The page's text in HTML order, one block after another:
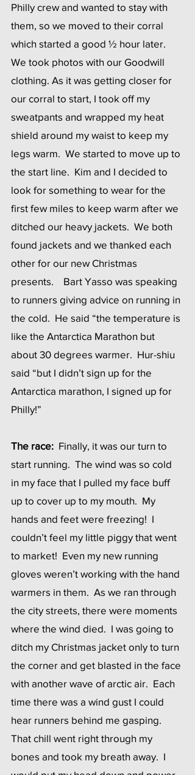
Philly crew and wanted to stay with
them, so we moved to their corral
which started a good ½ hour later.
We took photos with our Goodwill
clothing. As it was getting closer for
our corral to start, I took off my
sweatpants and wrapped my heat
shield around my waist to keep my
legs warm.  We started to move up to
the start line.  Kim and I decided to
look for something to wear for the
first few miles to keep warm after we
ditched our heavy jackets.  We both
found jackets and we thanked each
other for our new Christmas
presents.    Bart Yasso was speaking
to runners giving advice on running in
the cold.  He said “the temperature is
like the Antarctica Marathon but
about 30 degrees warmer.  Hur-shiu
said “but I didn’t sign up for the
Antarctica marathon, I signed up for
Philly!”
The race: Finally, it was our turn to
start running.  The wind was so cold
in my face that I pulled my face buff
up to cover up to my mouth.  My
hands and feet were freezing!  I
couldn’t feel my little piggy that went
to market!  Even my new running
gloves weren’t working with the hand
warmers in them.  As we ran through
the city streets, there were moments
where the wind died.  I was going to
ditch my Christmas jacket only to turn
the corner and get blasted in the face
with another wave of arctic air.  Each
time there was a wind gust I could
hear runners behind me gasping.
That chill went right through my
bones and took my breath away.  I